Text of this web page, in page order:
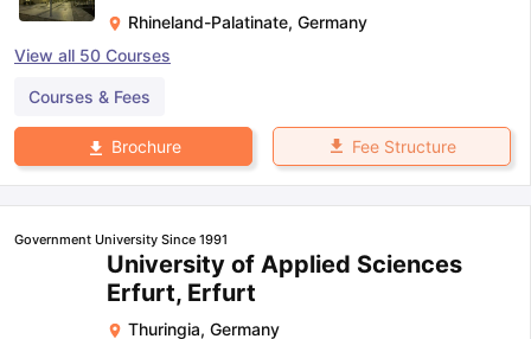
Rhineland-Palatinate, Germany
View all 50 Courses
Courses & Fees
Brochure Fee Structure
Government University Since 1991
University of Applied Sciences
Erfurt, Erfurt
Thuringia, Germany